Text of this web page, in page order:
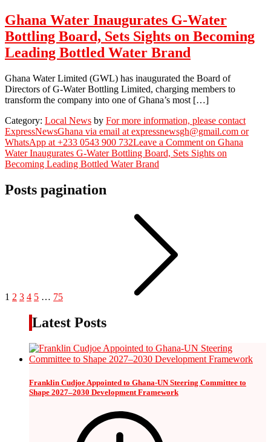
Ghana Water Inaugurates G-Water
Bottling Board, Sets Sights on Becoming
Leading Bottled Water Brand
Ghana Water Limited (GWL) has inaugurated the Board of
Directors of G-Water Bottling Limited, charging members to
transform the company into one of Ghana’s most […]
Category: Local News by For more information, please contact
ExpressNewsGhana via email at expressnewsgh@gmail.com or
WhatsApp at +233 0543 900 732Leave a Comment on Ghana
Water Inaugurates G-Water Bottling Board, Sets Sights on
Becoming Leading Bottled Water Brand
Posts pagination
1 2 3 4 5 … 75
Latest Posts
Franklin Cudjoe Appointed to Ghana-UN Steering Committee to
Shape 2027–2030 Development Framework